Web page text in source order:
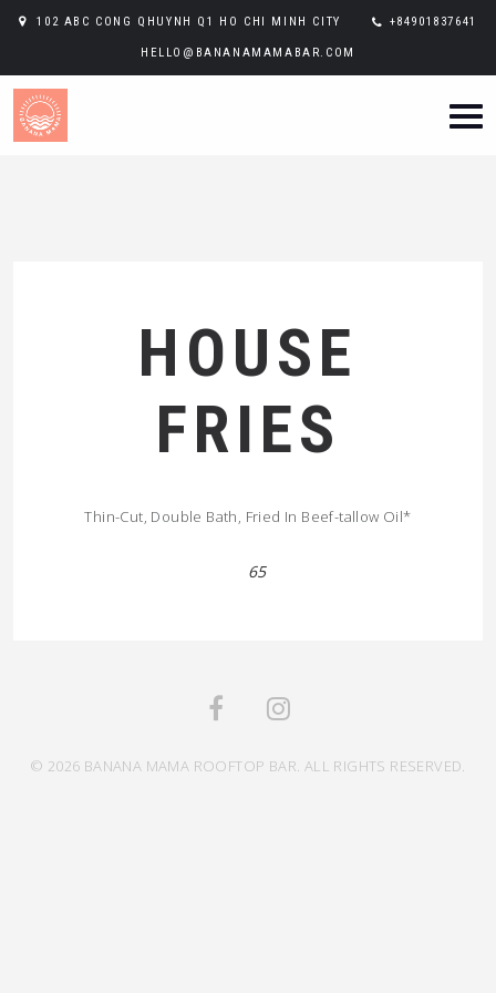
102 ABC CONG QHUYNH Q1 HO CHI MINH CITY +84901837641
HELLO@BANANAMAMABAR.COM
HOUSE
FRIES
Thin-Cut, Double Bath, Fried In Beef-tallow Oil*
65
© 2026 BANANA MAMA ROOFTOP BAR. ALL RIGHTS RESERVED.